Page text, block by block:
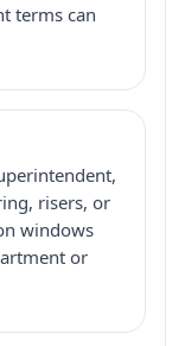
terms can
risers, or
windows
or